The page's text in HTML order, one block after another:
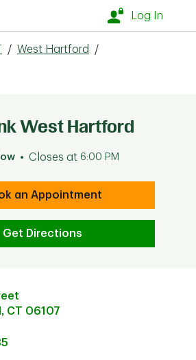
Log In
/ West Hartford /
West Hartford
Closes at 6:00 PM
an Appointment
Get Directions
, CT 06107